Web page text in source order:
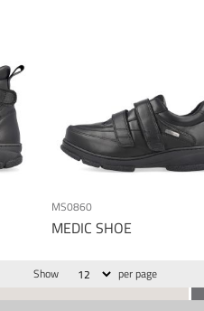
MEDIC SHOE
MS0860
Show per page